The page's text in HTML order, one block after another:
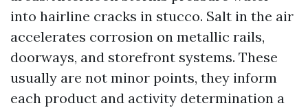
into hairline cracks in stucco. Salt in the air
accelerates corrosion on metallic rails,
doorways, and storefront systems. These
usually are not minor points, they inform
each product and activity determination a